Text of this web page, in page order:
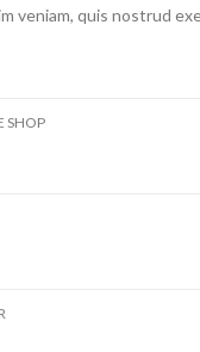
veniam, quis nostrud
SHOP